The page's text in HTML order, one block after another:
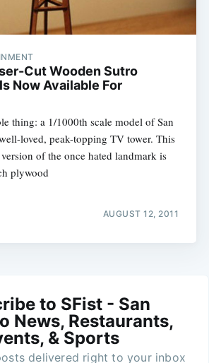
Cut Wooden Sutro
Now Available For
thing: a 1/1000th scale model of San
loved, peak-topping TV tower. This
of the once hated landmark is
plywood
AUGUST 12, 2011
to SFist - San
News, Restaurants,
& Sports
delivered right to your inbox